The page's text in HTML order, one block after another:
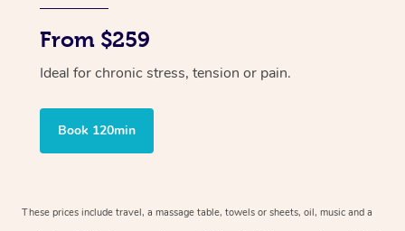
From $259
Ideal for chronic stress, tension or pain.
Book 120min
These prices include travel, a massage table, towels or sheets, oil, music and a